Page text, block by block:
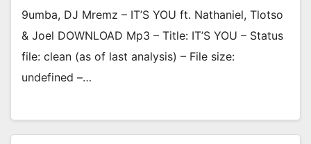
9umba, DJ Mremz – IT’S YOU ft. Nathaniel, Tlotso
& Joel DOWNLOAD Mp3 – Title: IT’S YOU – Status
file: clean (as of last analysis) – File size:
undefined –…